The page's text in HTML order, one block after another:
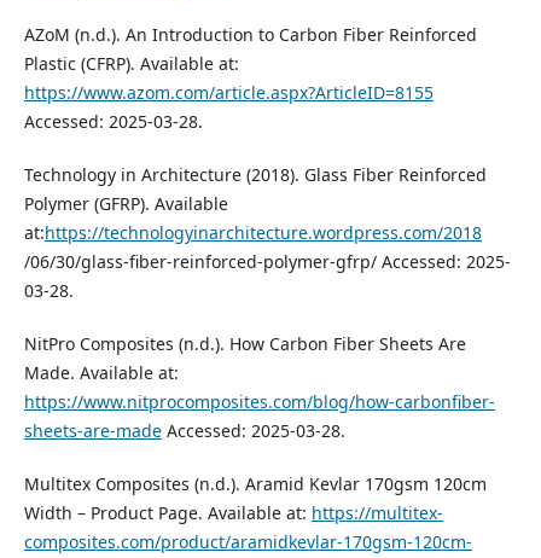
AZoM (n.d.). An Introduction to Carbon Fiber Reinforced
Plastic (CFRP). Available at:
https://www.azom.com/article.aspx?ArticleID=8155
Accessed: 2025-03-28.
Technology in Architecture (2018). Glass Fiber Reinforced
Polymer (GFRP). Available
at:https://technologyinarchitecture.wordpress.com/2018
/06/30/glass-fiber-reinforced-polymer-gfrp/ Accessed: 2025-
03-28.
NitPro Composites (n.d.). How Carbon Fiber Sheets Are
Made. Available at:
https://www.nitprocomposites.com/blog/how-carbonfiber-
sheets-are-madeAccessed: 2025-03-28.
Multitex Composites (n.d.). Aramid Kevlar 170gsm 120cm
Width – Product Page. Available at: https://multitex-
composites.com/product/aramidkevlar-170gsm-120cm-